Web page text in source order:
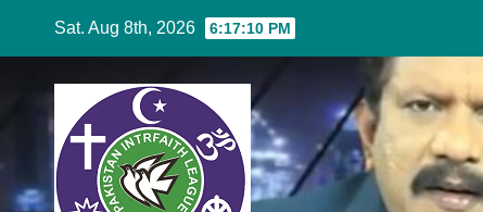
content
Sat. Aug 8th, 2026 6:17:12 PM